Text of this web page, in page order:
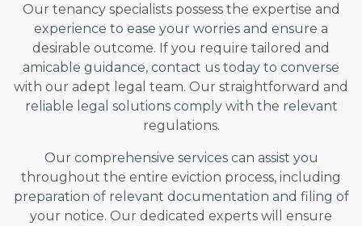
Our tenancy specialists possess the expertise and
experience to ease your worries and ensure a
desirable outcome. If you require tailored and
amicable guidance, contact us today to converse
with our adept legal team. Our straightforward and
reliable legal solutions comply with the relevant
regulations.
Our comprehensive services can assist you
throughout the entire eviction process, including
preparation of relevant documentation and filing of
your notice. Our dedicated experts will ensure